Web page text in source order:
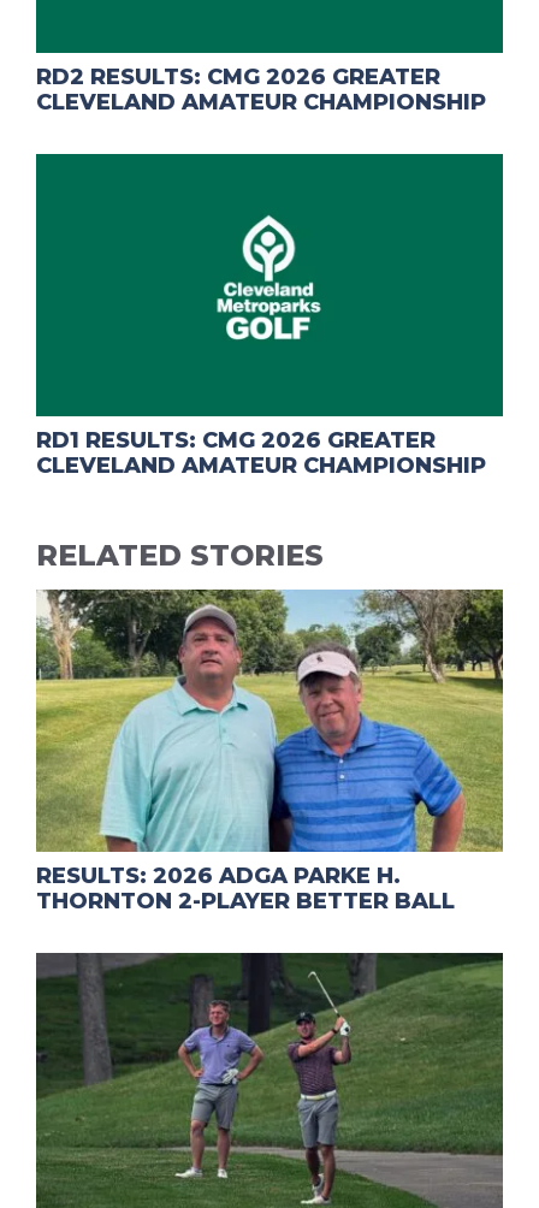
RD2 RESULTS: CMG 2026 GREATER
CLEVELAND AMATEUR CHAMPIONSHIP
RD1 RESULTS: CMG 2026 GREATER
CLEVELAND AMATEUR CHAMPIONSHIP
RELATED STORIES
RESULTS: 2026 ADGA PARKE H.
THORNTON 2-PLAYER BETTER BALL